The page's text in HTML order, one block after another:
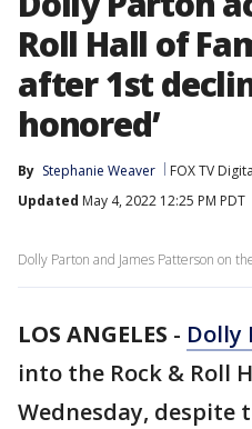
Roll Hall of
after 1st
honored’
By Stephanie Weaver FOX TV
Updated May 4, 2022 12:25 PM PDT
Dolly Parton and James Patterson on
LOS ANGELES - Dolly
into the Rock & Roll
Wednesday, despite